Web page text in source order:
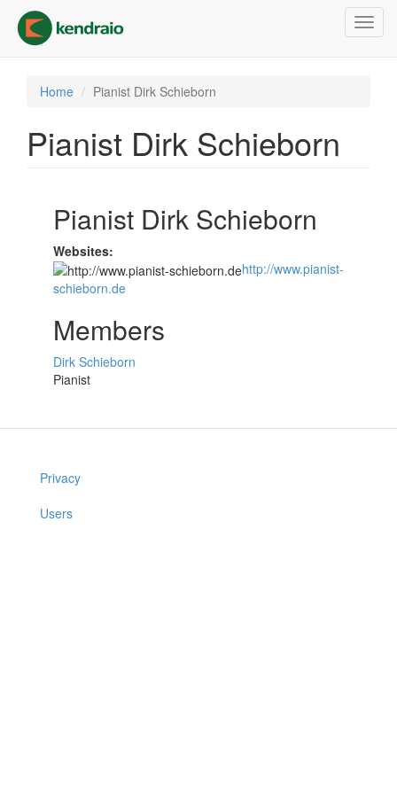
main
content
Home Pianist Dirk Schieborn
Pianist Dirk Schieborn
Pianist Dirk Schieborn
Websites:
http://www.pianist-
schieborn.de
Members
Dirk Schieborn
Pianist
Privacy
Users